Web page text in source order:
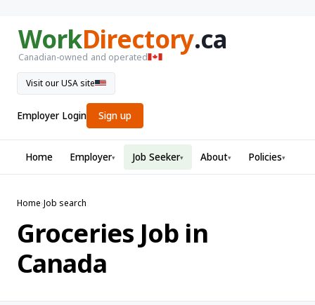
WorkDirectory.ca
Canadian-owned and operated
Visit our USA site
Employer Login Sign up
Home Employer▾ Job Seeker▾ About▾ Policies▾
Home›Job search
Groceries Job in
Canada